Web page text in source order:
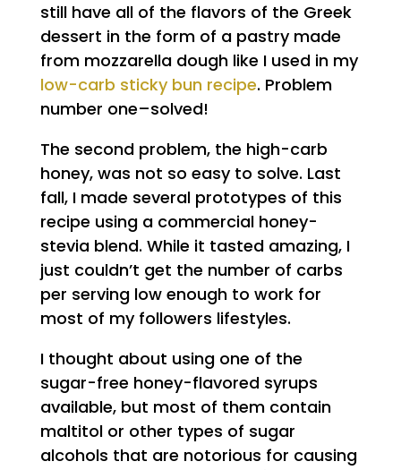
still have all of the flavors of the Greek
dessert in the form of a pastry made
from mozzarella dough like I used in my
low-carb sticky bun recipe. Problem
number one–solved!
The second problem, the high-carb
honey, was not so easy to solve. Last
fall, I made several prototypes of this
recipe using a commercial honey-
stevia blend. While it tasted amazing, I
just couldn’t get the number of carbs
per serving low enough to work for
most of my followers lifestyles.
I thought about using one of the
sugar-free honey-flavored syrups
available, but most of them contain
maltitol or other types of sugar
alcohols that are notorious for causing